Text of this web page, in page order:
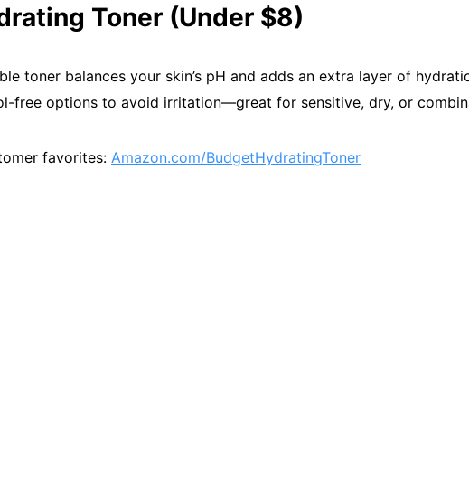
Toner (Under $8)
toner balances your skin’s pH and adds an extra layer of
free options to avoid irritation—great for sensitive, dry, or
favorites: Amazon.com/BudgetHydratingToner